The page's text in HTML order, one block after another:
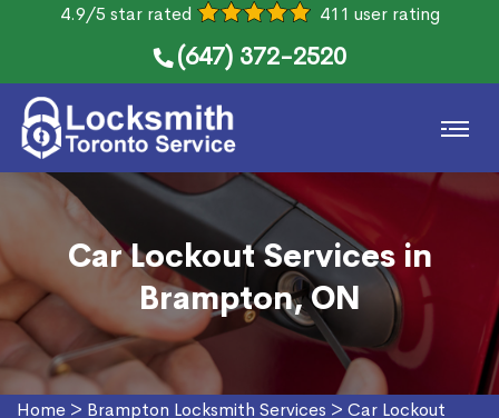
4.9/5 star rated 411 user rating
(647) 372-2520
Car Lockout Services in
Brampton, ON
Home > Brampton Locksmith Services > Car Lockout